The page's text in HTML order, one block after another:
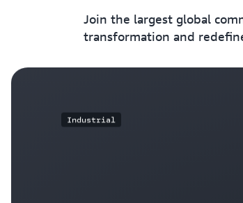
Join the largest global
transformation and
Industrial